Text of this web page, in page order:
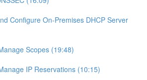
Configure On-Premises DHCP Server
Scopes (19:48)
IP Reservations (10:15)